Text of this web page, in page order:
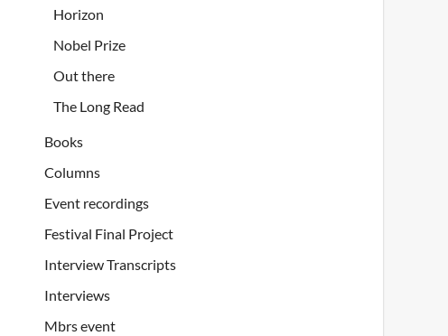
Horizon
Nobel Prize
Out there
The Long Read
Books
Columns
Event recordings
Festival Final Project
Interview Transcripts
Interviews
Mbrs event